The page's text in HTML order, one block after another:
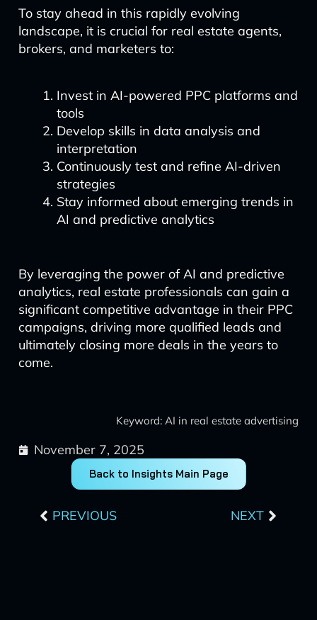
To stay ahead in this rapidly evolving
landscape, it is crucial for real estate agents,
brokers, and marketers to:
Invest in AI-powered PPC platforms and
tools
Develop skills in data analysis and
interpretation
Continuously test and refine AI-driven
strategies
Stay informed about emerging trends in
AI and predictive analytics
By leveraging the power of AI and predictive
analytics, real estate professionals can gain a
significant competitive advantage in their PPC
campaigns, driving more qualified leads and
ultimately closing more deals in the years to
come.
Keyword: AI in real estate advertising
November 7, 2025
Back to Insights Main Page
PREVIOUS NEXT